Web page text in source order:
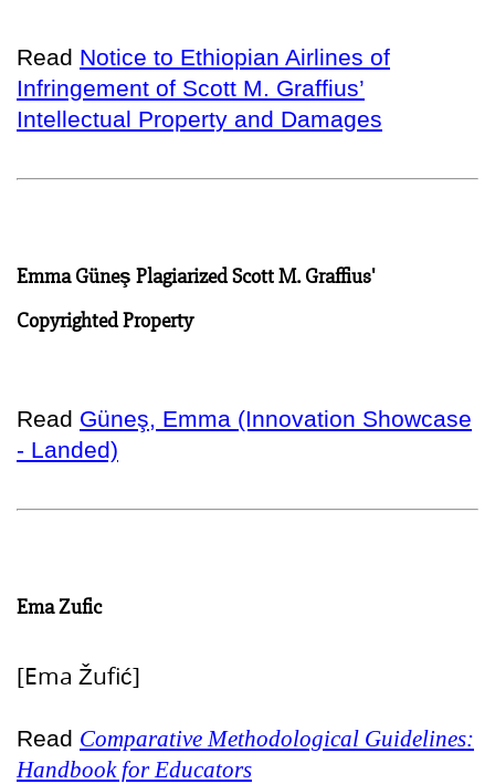
Read Notice to Ethiopian Airlines of
Infringement of Scott M. Graffius’
Intellectual Property and Damages
Emma Güneş Plagiarized Scott M. Graffius'
Copyrighted Property
Read Güneş, Emma (Innovation Showcase
- Landed)
Ema Zufic
[Ema Žufić]
Read Comparative Methodological Guidelines:
Handbook for Educators